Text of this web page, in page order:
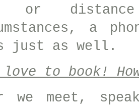
or
a
just as well.
love to book!
we meet,